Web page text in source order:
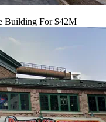
Building For $42M